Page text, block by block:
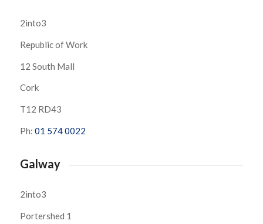
2into3
Republic of Work
12 South Mall
Cork
T12 RD43
Ph: 01 574 0022
Galway
2into3
Portershed 1